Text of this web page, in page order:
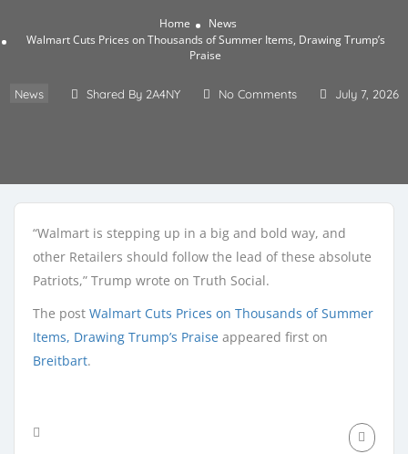
Home
News
Walmart Cuts Prices on Thousands of Summer Items, Drawing Trump’s
Praise
News Shared By 2A4NY No Comments July 7, 2026
“Walmart is stepping up in a big and bold way, and
other Retailers should follow the lead of these absolute
Patriots,” Trump wrote on Truth Social.
The post Walmart Cuts Prices on Thousands of Summer
Items, Drawing Trump’s Praise appeared first on
Breitbart.